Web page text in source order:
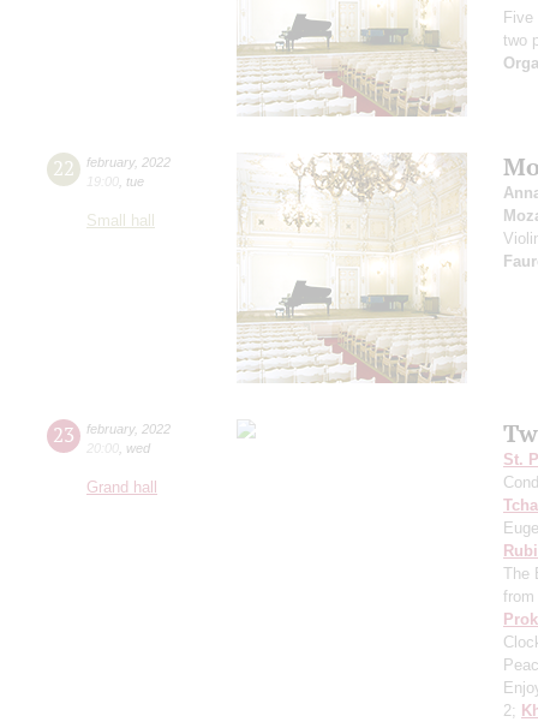
Five
two
22 february, 2022
19:00 tue
Small hall
23 february, 2022
20:00 wed
Grand hall
St.
The
2;